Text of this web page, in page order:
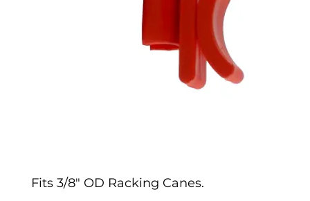
Fits 3/8" OD Racking Canes.